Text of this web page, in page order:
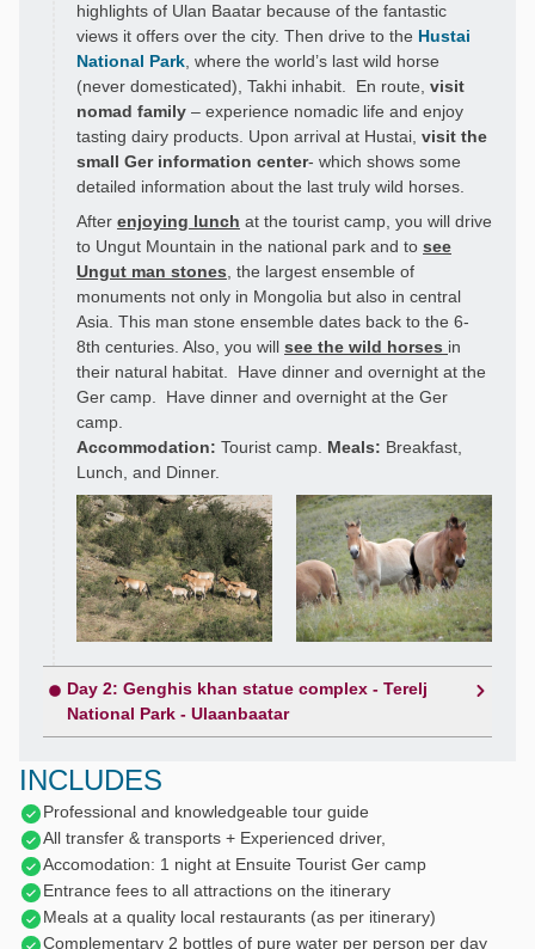
highlights of Ulan Baatar because of the fantastic
views it offers over the city. Then drive to the Hustai
National Park, where the world’s last wild horse
(never domesticated), Takhi inhabit. En route, visit
nomad family – experience nomadic life and enjoy
tasting dairy products. Upon arrival at Hustai, visit the
small Ger information center- which shows some
detailed information about the last truly wild horses.
After enjoying lunch at the tourist camp, you will drive
to Ungut Mountain in the national park and to see
Ungut man stones, the largest ensemble of
monuments not only in Mongolia but also in central
Asia. This man stone ensemble dates back to the 6-
8th centuries. Also, you will see the wild horses in
their natural habitat. Have dinner and overnight at the
Ger camp. Have dinner and overnight at the Ger
camp.
Accommodation: Tourist camp. Meals: Breakfast,
Lunch, and Dinner.
Day 2: Genghis khan statue complex - Terelj
National Park - Ulaanbaatar
INCLUDES
Professional and knowledgeable tour guide
All transfer & transports + Experienced driver,
Accomodation: 1 night at Ensuite Tourist Ger camp
Entrance fees to all attractions on the itinerary
Meals at a quality local restaurants (as per itinerary)
Complementary 2 bottles of pure water per person per day